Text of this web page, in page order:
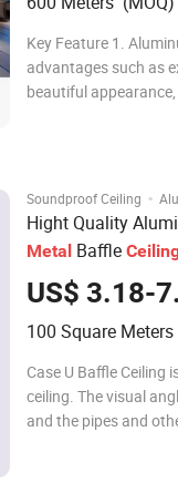
Key Feature 1.
advantages such as
beautiful
Soundproof Ceiling ·
Hight Quality
Metal Baffle
System
US$ 3.18-
100 Square
Case U Baffle Ceiling
ceiling. The visual
and the pipes and